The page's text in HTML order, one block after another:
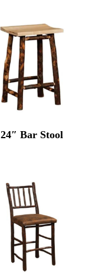
24″ Bar Stool